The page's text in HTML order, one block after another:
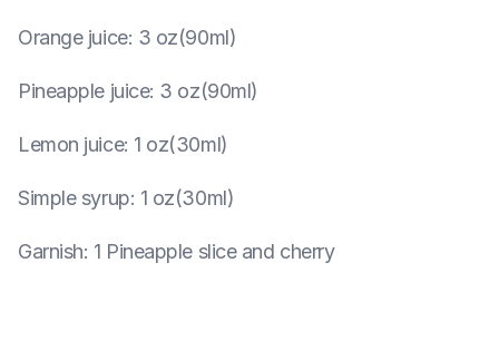
Orange juice: 3 oz(90ml)
Pineapple juice: 3 oz(90ml)
Lemon juice: 1 oz(30ml)
Simple syrup: 1 oz(30ml)
Garnish: 1 Pineapple slice and cherry